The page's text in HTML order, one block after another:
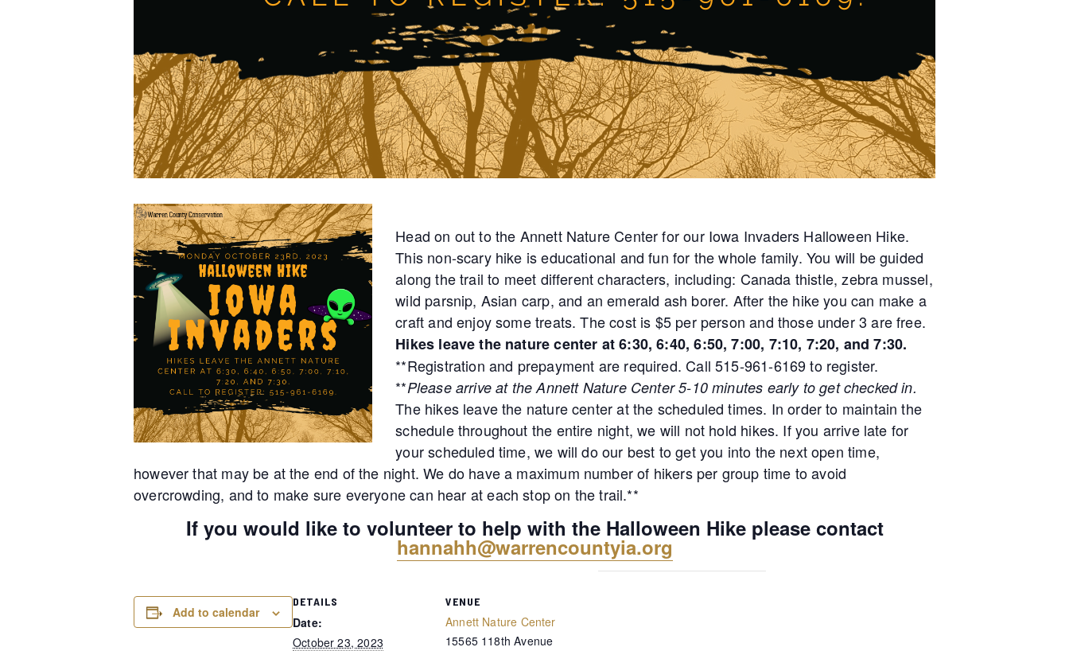
Head on out to the Annett Nature Center for our Iowa Invaders Halloween Hike.
This non-scary hike is educational and fun for the whole family. You will be guided
along the trail to meet different characters, including: Canada thistle, zebra mussel,
wild parsnip, Asian carp, and an emerald ash borer. After the hike you can make a
craft and enjoy some treats. The cost is $5 per person and those under 3 are free.
Hikes leave the nature center at 6:30, 6:40, 6:50, 7:00, 7:10, 7:20, and 7:30.
**Registration and prepayment are required. Call 515-961-6169 to register.
**Please arrive at the Annett Nature Center 5-10 minutes early to get checked in.
The hikes leave the nature center at the scheduled times. In order to maintain the
schedule throughout the entire night, we will not hold hikes. If you arrive late for
your scheduled time, we will do our best to get you into the next open time,
however that may be at the end of the night. We do have a maximum number of hikers per group time to avoid
overcrowding, and to make sure everyone can hear at each stop on the trail.**
If you would like to volunteer to help with the Halloween Hike please contact
hannahh@warrencountyia.org
Add to calendar
DETAILS
Date:
October 23, 2023
VENUE
Annett Nature Center
15565 118th Avenue